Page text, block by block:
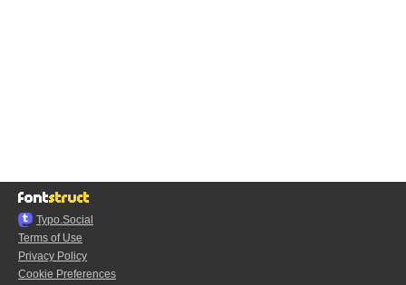
Typo.Social
Terms of Use
Privacy Policy
Cookie Preferences